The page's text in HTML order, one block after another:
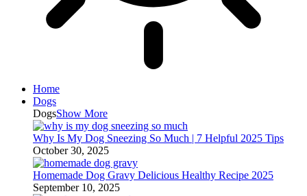
Home
Dogs
DogsShow More
Why Is My Dog Sneezing So Much | 7 Helpful 2025 Tips
October 30, 2025
Homemade Dog Gravy Delicious Healthy Recipe 2025
September 10, 2025